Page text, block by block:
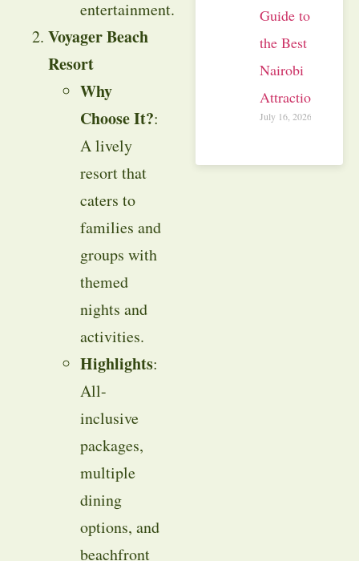
entertainment.
Voyager Beach
Resort
Why
Choose It?:
A lively
resort that
caters to
families and
groups with
themed
nights and
activities.
Highlights:
All-
inclusive
packages,
multiple
dining
options, and
beachfront
Guide to
the Best
Nairobi
Attractions
July 16, 2026